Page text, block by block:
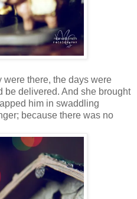
there, the days were
be delivered. And she brought
him in swaddling
because there was no